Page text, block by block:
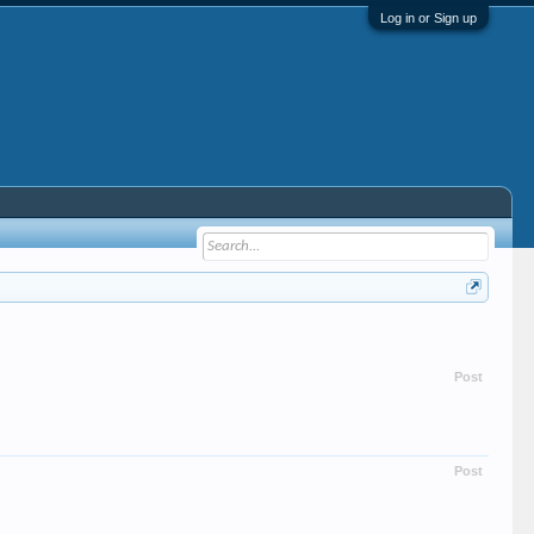
Log in or Sign up
Post
Post